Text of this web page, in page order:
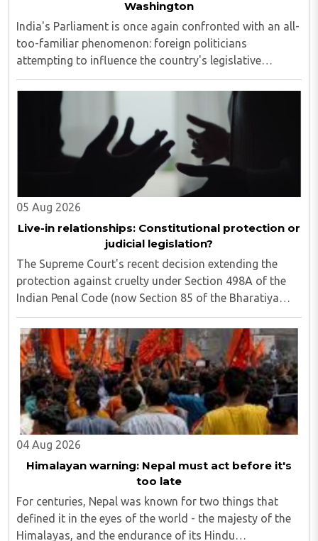
Washington
India's Parliament is once again confronted with an all-
too-familiar phenomenon: foreign politicians
attempting to influence the country's legislative
process...
05 Aug 2026
Live-in relationships: Constitutional protection or
judicial legislation?
The Supreme Court's recent decision extending the
protection against cruelty under Section 498A of the
Indian Penal Code (now Section 85 of the Bharatiya
Nyaya Sanhita) to women in qualifying live-in
relationships has once again ignited a fundamental ..
04 Aug 2026
Himalayan warning: Nepal must act before it's
too late
For centuries, Nepal was known for two things that
defined it in the eyes of the world - the majesty of the
Himalayas, and the endurance of its Hindu